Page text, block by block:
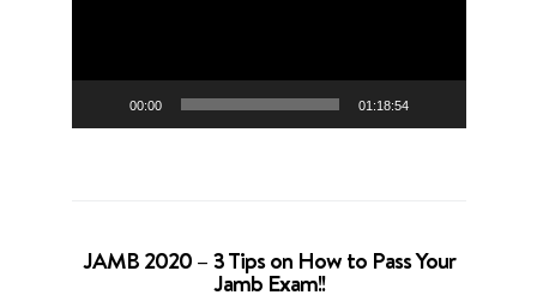
00:00 01:18:54
JAMB 2020 – 3 Tips on How to Pass Your
Jamb Exam!!